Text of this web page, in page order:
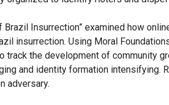
Insurrection” examined how
insurrection. Using Moral
the development of community
and identity formation intensifying.
adversary.